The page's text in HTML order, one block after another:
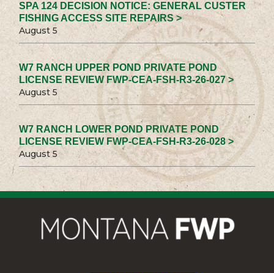
SPA 124 DECISION NOTICE: GENERAL CUSTER
FISHING ACCESS SITE REPAIRS >
August 5
W7 RANCH UPPER POND PRIVATE POND
LICENSE REVIEW FWP-CEA-FSH-R3-26-027 >
August 5
W7 RANCH LOWER POND PRIVATE POND
LICENSE REVIEW FWP-CEA-FSH-R3-26-028 >
August 5